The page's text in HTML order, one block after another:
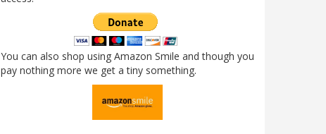
You can also shop using Amazon Smile and though you
pay nothing more we get a tiny something.